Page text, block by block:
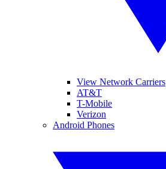
View Network Carriers
AT&T
T-Mobile
Verizon
Android Phones